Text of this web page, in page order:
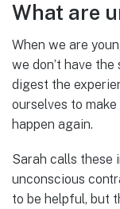
What are
When we are
we don’t have
digest the
ourselves to
happen again.
Sarah calls these
unconscious
to be helpful, but